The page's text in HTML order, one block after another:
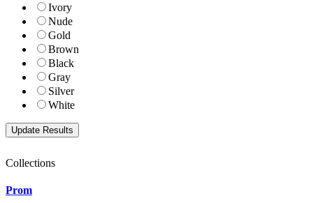
Ivory
Nude
Gold
Brown
Black
Gray
Silver
White
Collections
Prom